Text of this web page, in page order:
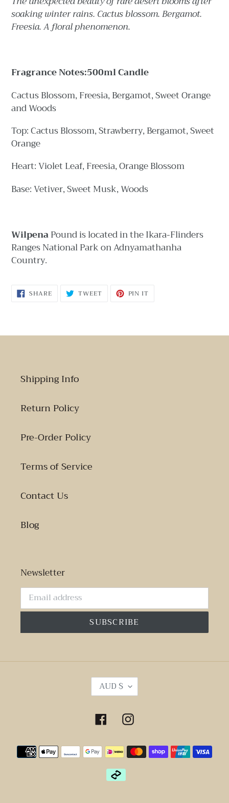
cart
soaking winter rains. Cactus blossom. Bergamot.
Freesia. A floral phenomenon.
Fragrance Notes:500ml Candle
Cactus Blossom, Freesia, Bergamot, Sweet Orange
and Woods
Top: Cactus Blossom, Strawberry, Bergamot, Sweet
Orange
Heart: Violet Leaf, Freesia, Orange Blossom
Base: Vetiver, Sweet Musk, Woods
WilpenaPound is ​located in the Ikara-Flinders
Ranges National Park on Adnyamathanha
Country.
SHARESHARE
ON TWEETTWEET PIN IT
Shipping Info
Return Policy
Pre-Order Policy
Terms of Service
Contact Us
Blog
Newsletter
SUBSCRIBE
C
U
R
E
C
Y
AUD $
FacebookInstagram
Payment
methods